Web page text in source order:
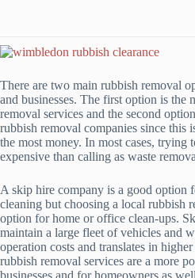
There are two main rubbish removal
and businesses. The first option is the
removal services and the second
rubbish removal companies since this
the most money. In most cases, trying
expensive than calling as waste
A skip hire company is a good option
cleaning but choosing a local rubbish
option for home or office clean-ups.
maintain a large fleet of vehicles and
operation costs and translates in
rubbish removal services are a more
businesses and for homeowners as well.